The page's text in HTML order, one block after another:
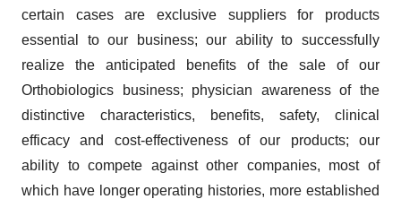
certain cases are exclusive suppliers for products
essential to our business; our ability to successfully
realize the anticipated benefits of the sale of our
Orthobiologics business; physician awareness of the
distinctive characteristics, benefits, safety, clinical
efficacy and cost-effectiveness of our products; our
ability to compete against other companies, most of
which have longer operating histories, more established